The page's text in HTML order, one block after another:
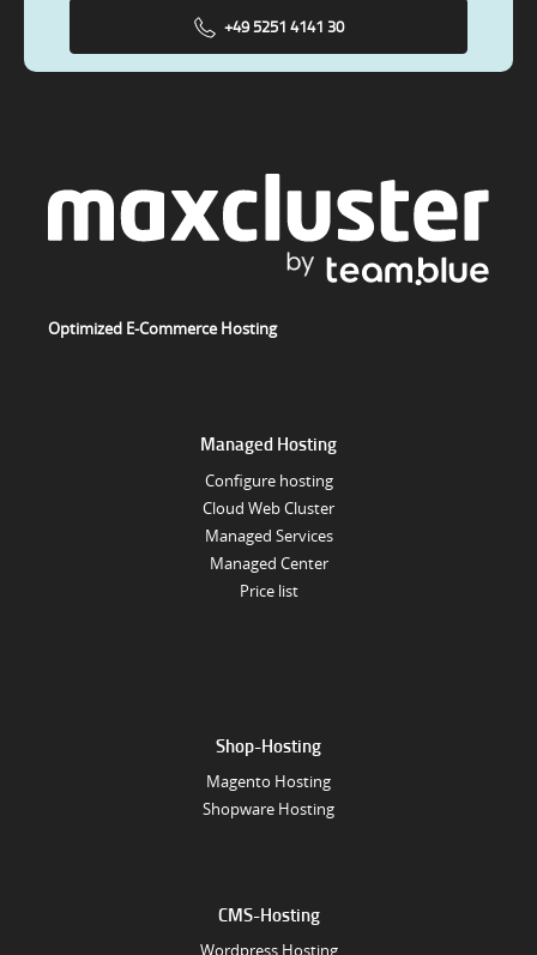
+49 5251 4141 30
Optimized E-Commerce Hosting
Managed Hosting
Configure hosting
Cloud Web Cluster
Managed Services
Managed Center
Price list
Shop-Hosting
Magento Hosting
Shopware Hosting
CMS-Hosting
Wordpress Hosting